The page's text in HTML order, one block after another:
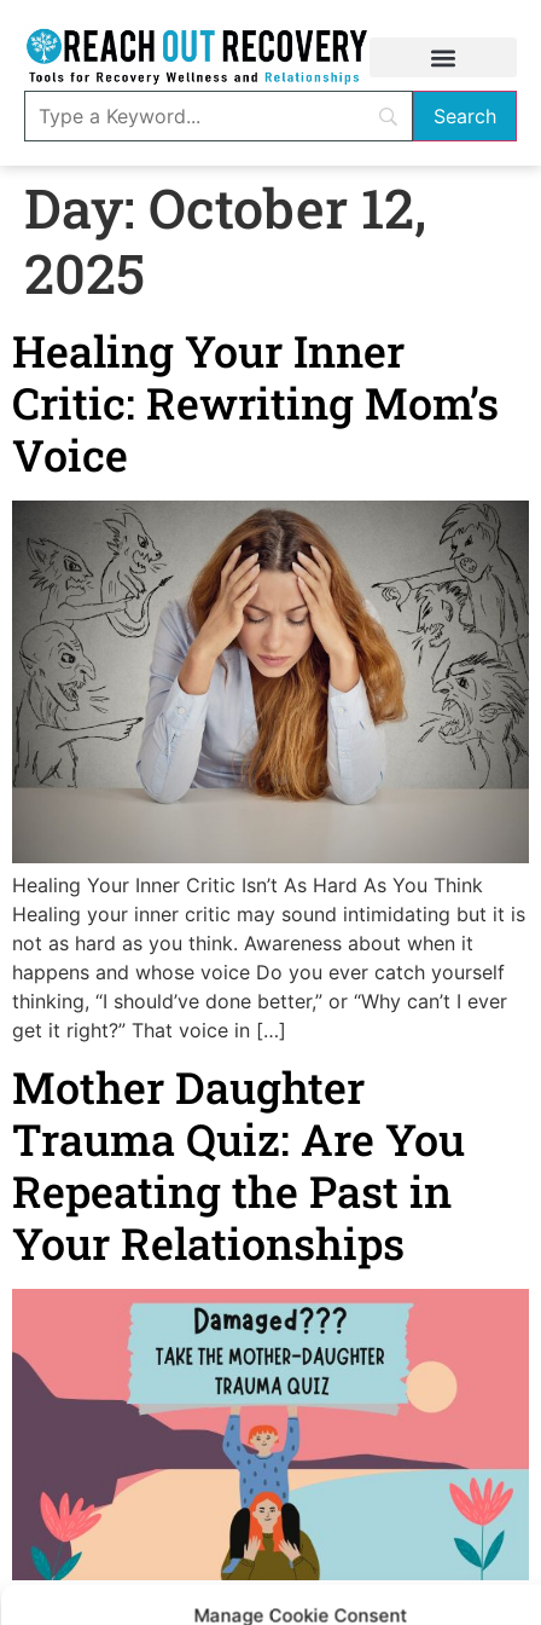
Manage Cookie Consent
Day: October 12,
2025
Healing Your Inner
Critic: Rewriting Mom’s
Voice
Healing Your Inner Critic Isn’t As Hard As You Think
Healing your inner critic may sound intimidating but it is
not as hard as you think. Awareness about when it
happens and whose voice Do you ever catch yourself
thinking, “I should’ve done better,” or “Why can’t I ever
get it right?” That voice in […]
Mother Daughter
Trauma Quiz: Are You
Repeating the Past in
Your Relationships
Mother Daughter Trauma Quiz: Are You Repeating the